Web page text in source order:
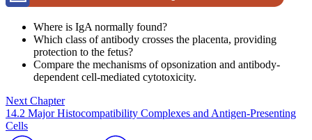
Where is IgA normally found?
Which class of antibody crosses the placenta, providing
protection to the fetus?
Compare the mechanisms of opsonization and antibody-
dependent cell-mediated cytotoxicity.
Next Chapter
14.2 Major Histocompatibility Complexes and Antigen-Presenting
Cells